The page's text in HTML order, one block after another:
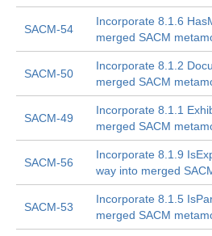
SACM-54
Incorporate 8.1.6
merged SACM
SACM-50
Incorporate 8.1.2
merged SACM
SACM-49
Incorporate 8.1.1
merged SACM
SACM-56
Incorporate 8.1.9
way into merged
SACM-53
Incorporate 8.1.5
merged SACM